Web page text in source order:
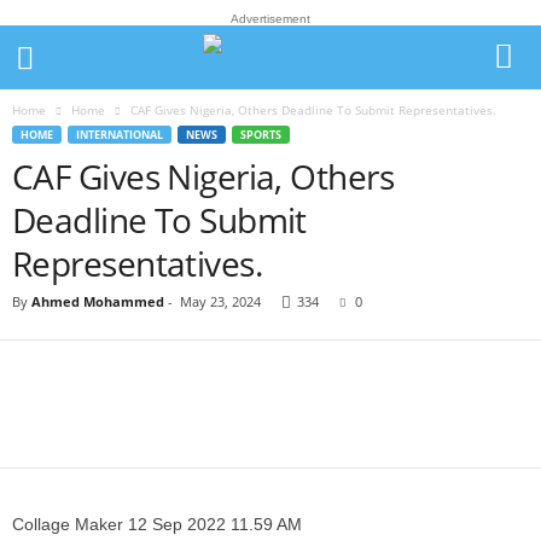
Advertisement
Home Home CAF Gives Nigeria, Others Deadline To Submit Representatives.
HOME INTERNATIONAL NEWS SPORTS
CAF Gives Nigeria, Others
Deadline To Submit
Representatives.
By Ahmed Mohammed - May 23, 2024 334 0
Collage Maker 12 Sep 2022 11.59 AM